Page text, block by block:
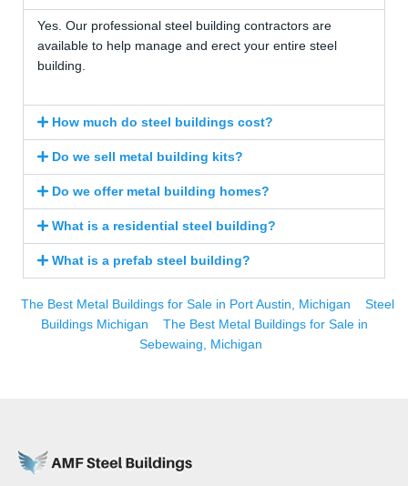
Yes. Our professional steel building contractors are
available to help manage and erect your entire steel
building.
How much do steel buildings cost?
Do we sell metal building kits?
Do we offer metal building homes?
What is a residential steel building?
What is a prefab steel building?
The Best Metal Buildings for Sale in Port Austin, Michigan
Steel
Buildings Michigan
The Best Metal Buildings for Sale in
Sebewaing, Michigan